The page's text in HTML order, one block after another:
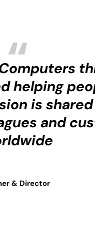
helping
is
and
& Director